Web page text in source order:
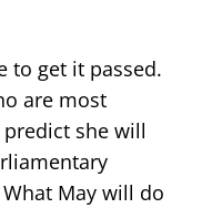
to get it passed.
are most
she will
May will do